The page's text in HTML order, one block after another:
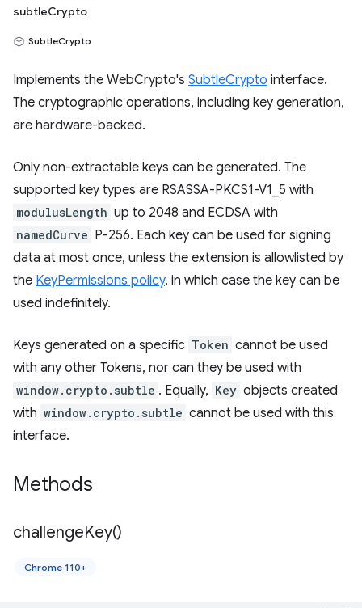
subtleCrypto
SubtleCrypto
Implements the WebCrypto's SubtleCrypto interface.
The cryptographic operations, including key generation,
are hardware-backed.
Only non-extractable keys can be generated. The
supported key types are RSASSA-PKCS1-V1_5 with
modulusLength up to 2048 and ECDSA with
namedCurve P-256. Each key can be used for signing
data at most once, unless the extension is allowlisted by
the KeyPermissions policy, in which case the key can be
used indefinitely.
Keys generated on a specific Token cannot be used
with any other Tokens, nor can they be used with
window.crypto.subtle . Equally, Key objects created
with window.crypto.subtle cannot be used with this
interface.
Methods
challengeKey()
Chrome 110+